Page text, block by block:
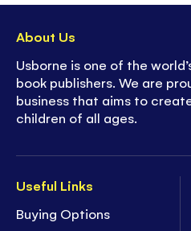
Useful Links
Buying Options
About Us
Usborne is one of the
book publishers. We are
business that aims to
children of all ages.